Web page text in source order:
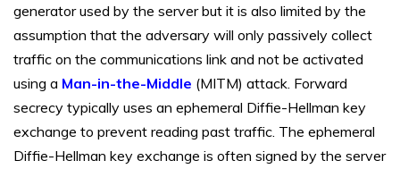
generator used by the server but it is also limited by the
assumption that the adversary will only passively collect
traffic on the communications link and not be activated
using a Man-in-the-Middle (MITM) attack. Forward
secrecy typically uses an ephemeral Diffie-Hellman key
exchange to prevent reading past traffic. The ephemeral
Diffie-Hellman key exchange is often signed by the server